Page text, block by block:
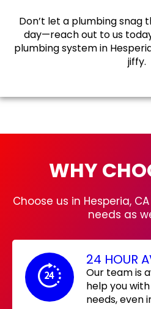
Don’t let a plumbing snag
day—reach out to us
plumbing system in
jiffy.
WHY
Choose us in Hesperia,
needs as
24 HOUR
Our team is
help you
needs, even